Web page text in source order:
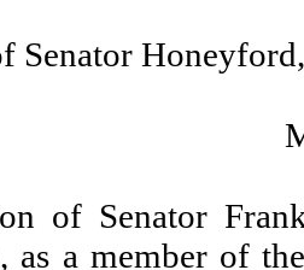
Senator
of Senator
as a member of